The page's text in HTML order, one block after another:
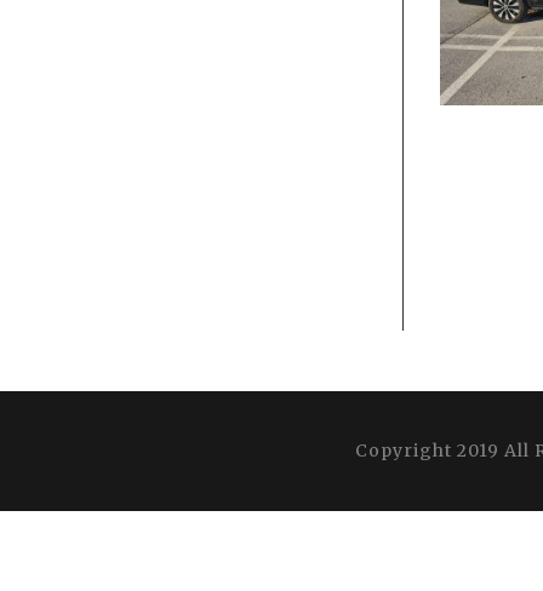
Copyright 2019 All